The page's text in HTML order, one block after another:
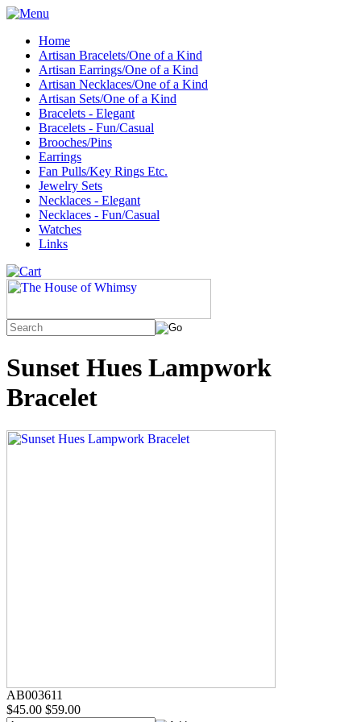
Home
Artisan Bracelets/One of a Kind
Artisan Earrings/One of a Kind
Artisan Necklaces/One of a Kind
Artisan Sets/One of a Kind
Bracelets - Elegant
Bracelets - Fun/Casual
Brooches/Pins
Earrings
Fan Pulls/Key Rings Etc.
Jewelry Sets
Necklaces - Elegant
Necklaces - Fun/Casual
Watches
Links
Sunset Hues Lampwork
Bracelet
AB003611
$45.00 $59.00